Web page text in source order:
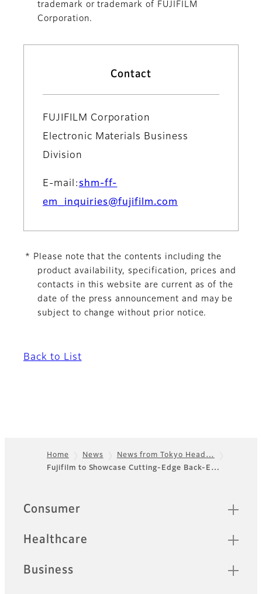
trademark or trademark of FUJIFILM
Corporation.
Contact
FUJIFILM Corporation
Electronic Materials Business
Division
E-mail:shm-ff-
em_inquiries@fujifilm.com
* Please note that the contents including the
product availability, specification, prices and
contacts in this website are current as of the
date of the press announcement and may be
subject to change without prior notice.
Back to List
Footer
Home News
News from Tokyo Head…
Fujifilm to Showcase Cutting-Edge Back-E…
Sitemap
Consumer
Healthcare
Business